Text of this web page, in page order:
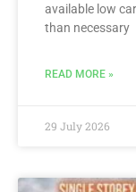
available low
than necessary
READ MORE »
29 July 2026